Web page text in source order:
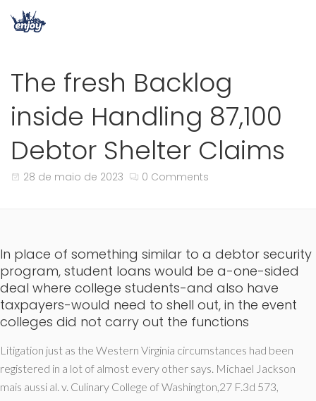
The fresh Backlog
inside Handling 87,100
Debtor Shelter Claims
28 de maio de 2023 0 Comments
In place of something similar to a debtor security
program, student loans would be a-one-sided
deal where college students-and also have
taxpayers-would need to shell out, in the event
colleges did not carry out the functions
Litigation just as the Western Virginia circumstances had been
registered in a lot of almost every other says. Michael Jackson
mais aussi al. v. Culinary College of Washington,27 F.3d 573,